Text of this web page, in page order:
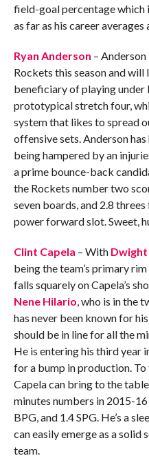
field-goal percentage which
as far as his career averages
Ryan Anderson –
Rockets this season and
beneficiary of playing under
prototypical stretch four,
system that likes to spread
offensive sets. Anderson
being hampered by an
a prime bounce-back
the Rockets number two
seven boards, and 2.8
power forward slot. Sweet,
Clint Capela – With
being the team’s primary
falls squarely on Capela’s
Nene Hilario, who is in the
has never been known for
should be in line for all the
He is entering his third year
for a bump in production.
Capela can bring to the
minutes numbers in 2015-
BPG, and 1.4 SPG. He’s a
can easily emerge as a solid
team.